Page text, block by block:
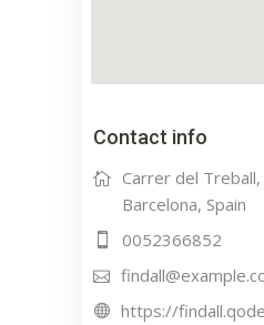
Contact info
Carrer del
Barcelona, Spain
0052366852
https://